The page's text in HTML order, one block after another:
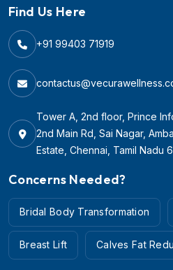
Find Us Here
+91 99403 71919
Tower A, 2nd floor, Prince
2nd Main Rd, Sai Nagar,
Estate, Chennai, Tamil Nadu
Concerns Needed?
Bridal Body Transformation
Breast Lift Calves Fat